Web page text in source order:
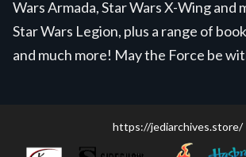
Wars Armada, Star Wars X-Wing and
Star Wars Legion, plus a range of
and much more! May the Force be
https://jediarchives.store/